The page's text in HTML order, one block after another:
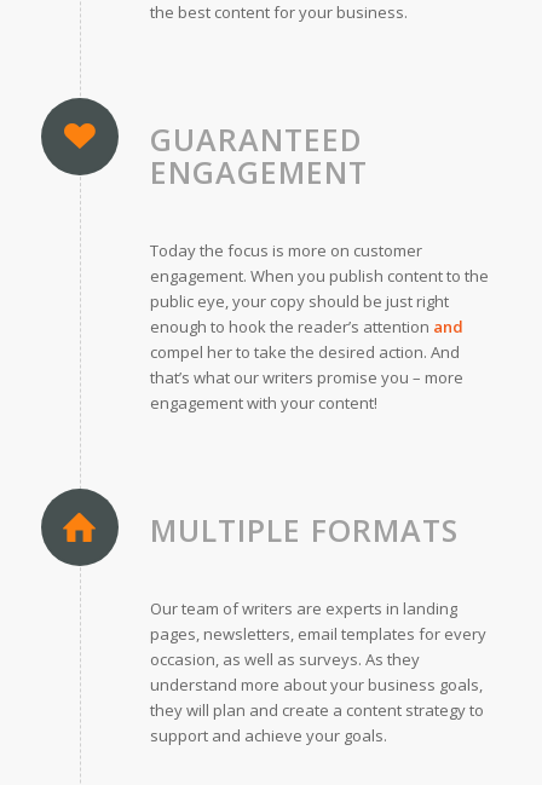
the best content for your business.
GUARANTEED
ENGAGEMENT
Today the focus is more on customer
engagement. When you publish content to the
public eye, your copy should be just right
enough to hook the reader’s attention and
compel her to take the desired action. And
that’s what our writers promise you – more
engagement with your content!
MULTIPLE FORMATS
Our team of writers are experts in landing
pages, newsletters, email templates for every
occasion, as well as surveys. As they
understand more about your business goals,
they will plan and create a content strategy to
support and achieve your goals.